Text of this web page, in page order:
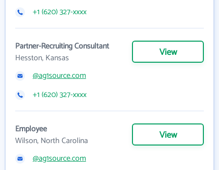
+1 (620) 327-xxxx
Partner-Recruiting Consultant
Hesston, Kansas
View
@ag1source.com
+1 (620) 327-xxxx
Employee
Wilson, North Carolina
View
@ag1source.com